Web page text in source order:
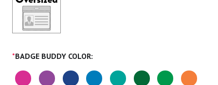
BADGE BUDDY COLOR:
*